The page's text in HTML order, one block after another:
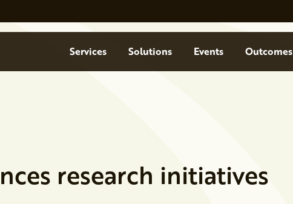
MenuServices Solutions Events Outcomes
research initiatives